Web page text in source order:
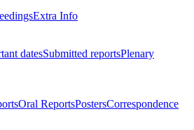
Extra Info
datesSubmitted reportsPlenary
Oral ReportsPostersCorrespondence